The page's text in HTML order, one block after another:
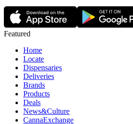
Featured
Home
Locate
Dispensaries
Deliveries
Brands
Products
Deals
News&Culture
CannaExchange